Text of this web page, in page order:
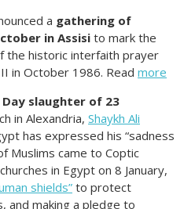
a gathering of
in Assisi to mark the
the historic interfaith prayer
in October 1986. Read more
Day slaughter of 23
in Alexandria, Shaykh Ali
has expressed his “sadness
Muslims came to Coptic
in Egypt on 8 January,
shields” to protect
and making a pledge to